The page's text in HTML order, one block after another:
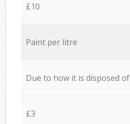
£10
Paint per litre
Due to how it is disposed of
£3